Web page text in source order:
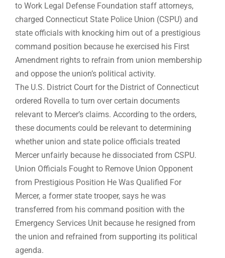
to Work Legal Defense Foundation staff attorneys,
charged Connecticut State Police Union (CSPU) and
state officials with knocking him out of a prestigious
command position because he exercised his First
Amendment rights to refrain from union membership
and oppose the union’s political activity.
The U.S. District Court for the District of Connecticut
ordered Rovella to turn over certain documents
relevant to Mercer’s claims. According to the orders,
these documents could be relevant to determining
whether union and state police officials treated
Mercer unfairly because he dissociated from CSPU.
Union Officials Fought to Remove Union Opponent
from Prestigious Position He Was Qualified For
Mercer, a former state trooper, says he was
transferred from his command position with the
Emergency Services Unit because he resigned from
the union and refrained from supporting its political
agenda.